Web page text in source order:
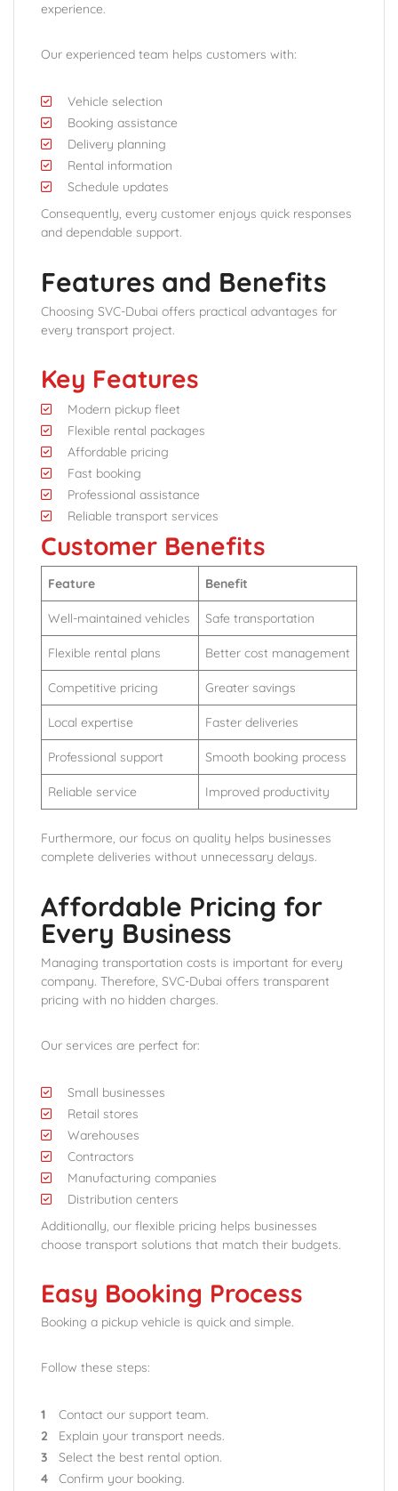
experience.
Our experienced team helps customers with:
Vehicle selection
Booking assistance
Delivery planning
Rental information
Schedule updates
Consequently, every customer enjoys quick responses
and dependable support.
Features and Benefits
Choosing SVC-Dubai offers practical advantages for
every transport project.
Key Features
Modern pickup fleet
Flexible rental packages
Affordable pricing
Fast booking
Professional assistance
Reliable transport services
Customer Benefits
Feature Benefit
Well-maintained vehicles Safe transportation
Flexible rental plans Better cost management
Competitive pricing Greater savings
Local expertise Faster deliveries
Professional support Smooth booking process
Reliable service Improved productivity
Furthermore, our focus on quality helps businesses
complete deliveries without unnecessary delays.
Affordable Pricing for
Every Business
Managing transportation costs is important for every
company. Therefore, SVC-Dubai offers transparent
pricing with no hidden charges.
Our services are perfect for:
Small businesses
Retail stores
Warehouses
Contractors
Manufacturing companies
Distribution centers
Additionally, our flexible pricing helps businesses
choose transport solutions that match their budgets.
Easy Booking Process
Booking a pickup vehicle is quick and simple.
Follow these steps:
Contact our support team.
Explain your transport needs.
Select the best rental option.
Confirm your booking.